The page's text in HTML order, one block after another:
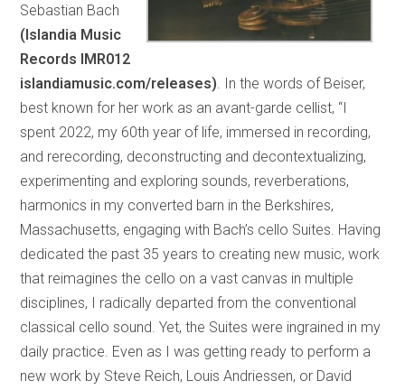
Sebastian Bach
(Islandia Music
Records IMR012
islandiamusic.com/releases) . In the words of Beiser,
best known for her work as an avant-garde cellist, “I
spent 2022, my 60th year of life, immersed in recording,
and rerecording, deconstructing and decontextualizing,
experimenting and exploring sounds, reverberations,
harmonics in my converted barn in the Berkshires,
Massachusetts, engaging with Bach’s cello Suites. Having
dedicated the past 35 years to creating new music, work
that reimagines the cello on a vast canvas in multiple
disciplines, I radically departed from the conventional
classical cello sound. Yet, the Suites were ingrained in my
daily practice. Even as I was getting ready to perform a
new work by Steve Reich, Louis Andriessen, or David